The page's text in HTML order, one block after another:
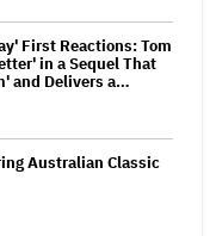
First Reactions: Tom
in a Sequel That
and Delivers a…
Australian Classic